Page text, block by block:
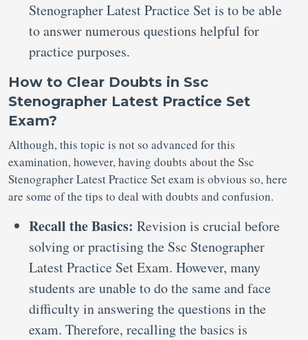
Stenographer Latest Practice Set is to be able
to answer numerous questions helpful for
practice purposes.
How to Clear Doubts in Ssc
Stenographer Latest Practice Set
Exam?
Although, this topic is not so advanced for this
examination, however, having doubts about the Ssc
Stenographer Latest Practice Set exam is obvious so, here
are some of the tips to deal with doubts and confusion.
Recall the Basics: Revision is crucial before
solving or practising the Ssc Stenographer
Latest Practice Set Exam. However, many
students are unable to do the same and face
difficulty in answering the questions in the
exam. Therefore, recalling the basics is